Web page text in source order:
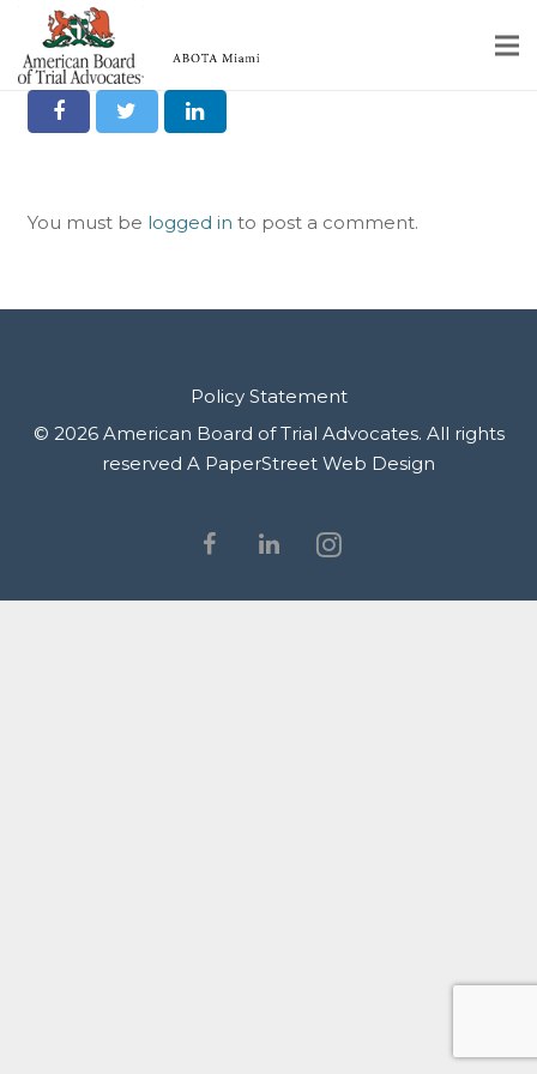
Home
About
Rules & Procedures
Contact Us
Share it on Social
You must be logged in to post a comment.
Policy Statement
© 2026 American Board of Trial Advocates. All rights
reserved A PaperStreet Web Design